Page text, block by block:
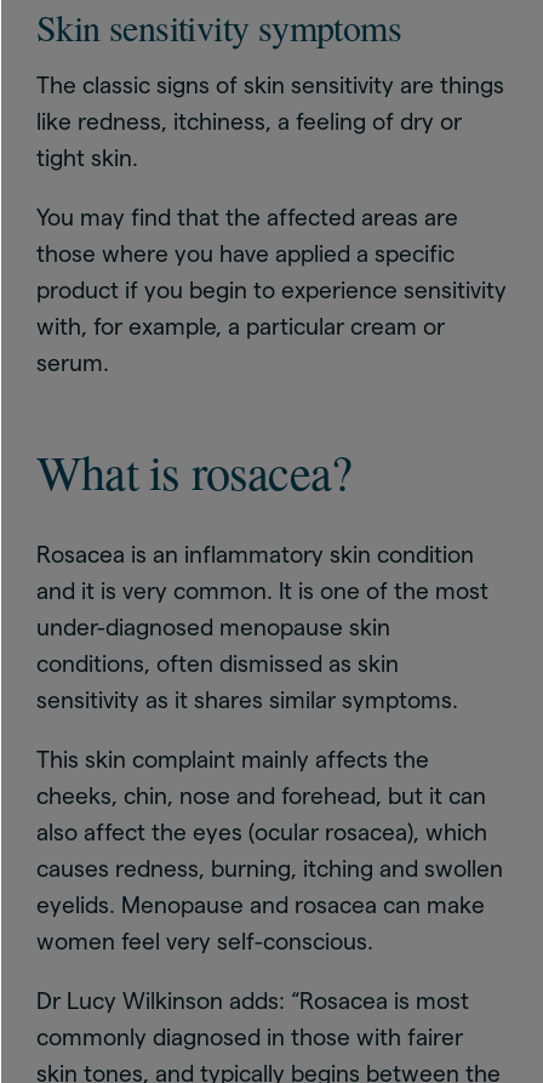
Skin sensitivity symptoms
The classic signs of skin sensitivity are things
like redness, itchiness, a feeling of dry or
tight skin.
You may find that the affected areas are
those where you have applied a specific
product if you begin to experience sensitivity
with, for example, a particular cream or
serum.
What is rosacea?
Rosacea is an inflammatory skin condition
and it is very common. It is one of the most
under-diagnosed menopause skin
conditions, often dismissed as skin
sensitivity as it shares similar symptoms.
This skin complaint mainly affects the
cheeks, chin, nose and forehead, but it can
also affect the eyes (ocular rosacea), which
causes redness, burning, itching and swollen
eyelids. Menopause and rosacea can make
women feel very self-conscious.
Dr Lucy Wilkinson adds: “Rosacea is most
commonly diagnosed in those with fairer
skin tones, and typically begins between the